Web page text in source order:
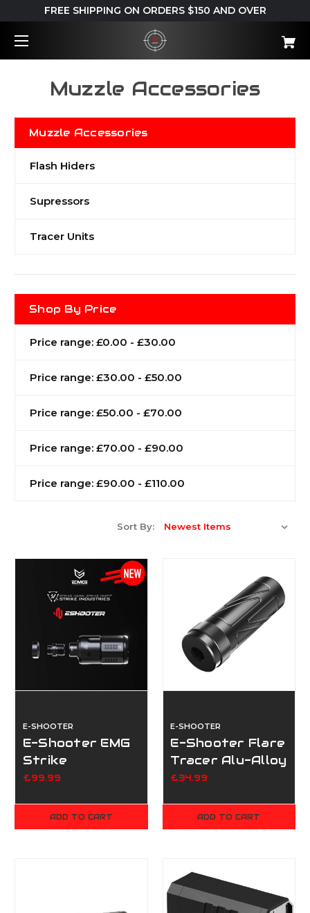
FREE SHIPPING ON ORDERS $150 AND OVER
Muzzle Accessories
Muzzle Accessories
Flash Hiders
Supressors
Tracer Units
Shop By Price
Price range: £0.00 - £30.00
Price range: £30.00 - £50.00
Price range: £50.00 - £70.00
Price range: £70.00 - £90.00
Price range: £90.00 - £110.00
Sort By:
E-SHOOTER
E-Shooter EMG
Strike
Industries
Flare Tracer
Unit (Flare M
£99.99
ADD TO CART
E-SHOOTER
E-Shooter Flare
Tracer Alu-Alloy
Case - A
£34.99
ADD TO CART